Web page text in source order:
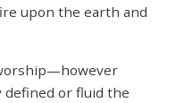
upon the earth and
defined or fluid the